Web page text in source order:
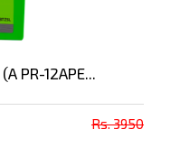
PR-12APE...
Rs. 3950